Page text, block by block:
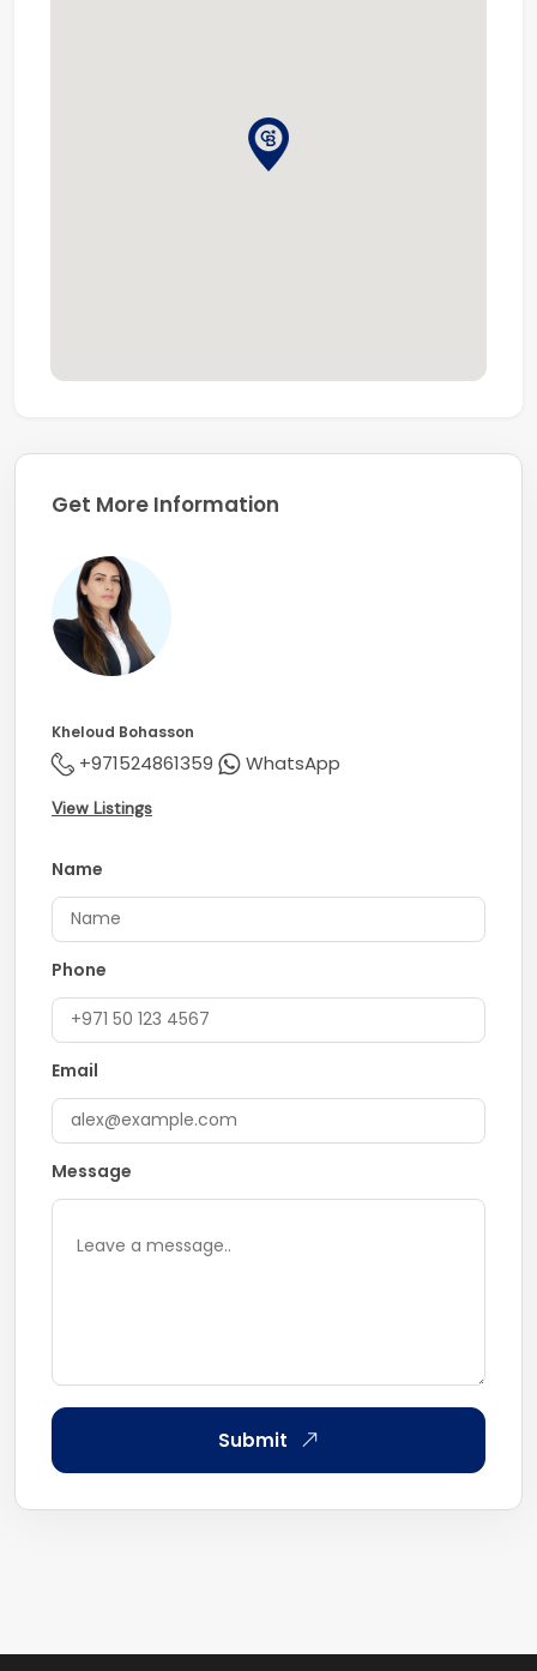
Get More Information
Kheloud Bohasson
+971524861359 WhatsApp
View Listings
Name
Phone
Email
Message
Submit